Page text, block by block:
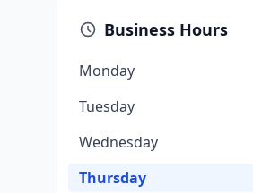
Business Hours
Monday
Tuesday
Wednesday
Thursday